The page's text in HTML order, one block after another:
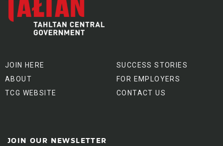
JOIN HERE
ABOUT
TCG WEBSITE
SUCCESS STORIES
FOR EMPLOYERS
CONTACT US
JOIN OUR NEWSLETTER